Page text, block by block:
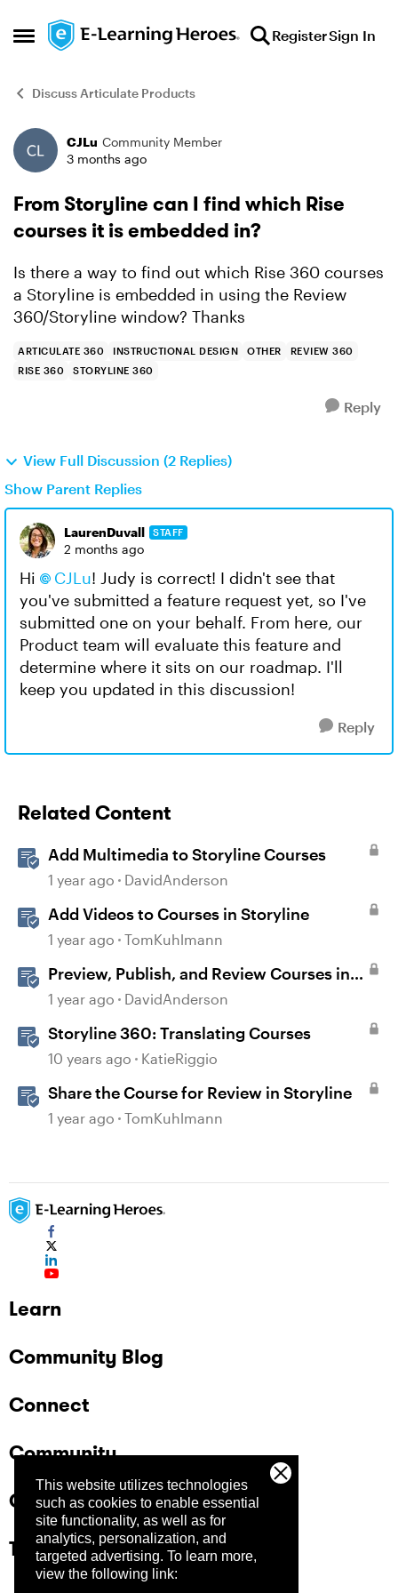
This website utilizes technologies
such as cookies to enable essential
site functionality, as well as for
analytics, personalization, and
targeted advertising. To learn more,
view the following link:
Open Side Menu
Skip to content RegisterSign In
Discuss Articulate Products
Forum Discussion
CJLu Community Member
3 months ago
From Storyline can I find which Rise
courses it is embedded in?
Is there a way to find out which Rise 360 courses
a Storyline is embedded in using the Review
360/Storyline window? Thanks
ARTICULATE 360 INSTRUCTIONAL DESIGN OTHER
REVIEW 360
RISE 360
STORYLINE 360
Reply
View Full Discussion (2 Replies)
Show Parent Replies
LaurenDuvall STAFF
2 months ago
Hi CJLu! Judy is correct! I didn't see that
you've submitted a feature request yet, so I've
submitted one on your behalf. From here, our
Product team will evaluate this feature and
determine where it sits on our roadmap. I'll
keep you updated in this discussion!
Reply
Related Content
Add Multimedia to Storyline Courses
1 year ago DavidAnderson
Add Videos to Courses in Storyline
1 year ago TomKuhlmann
Preview, Publish, and Review Courses in
Storyline
1 year ago DavidAnderson
Storyline 360: Translating Courses
10 years ago KatieRiggio
Share the Course for Review in Storyline
1 year ago TomKuhlmann
Learn
Community Blog
Connect
Community
Company
Trust Center